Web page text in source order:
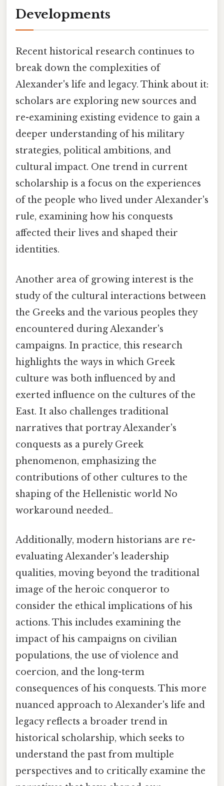
Developments
Recent historical research continues to
break down the complexities of
Alexander's life and legacy. Think about it:
scholars are exploring new sources and
re-examining existing evidence to gain a
deeper understanding of his military
strategies, political ambitions, and
cultural impact. One trend in current
scholarship is a focus on the experiences
of the people who lived under Alexander's
rule, examining how his conquests
affected their lives and shaped their
identities.
Another area of growing interest is the
study of the cultural interactions between
the Greeks and the various peoples they
encountered during Alexander's
campaigns. In practice, this research
highlights the ways in which Greek
culture was both influenced by and
exerted influence on the cultures of the
East. It also challenges traditional
narratives that portray Alexander's
conquests as a purely Greek
phenomenon, emphasizing the
contributions of other cultures to the
shaping of the Hellenistic world No
workaround needed..
Additionally, modern historians are re-
evaluating Alexander's leadership
qualities, moving beyond the traditional
image of the heroic conqueror to
consider the ethical implications of his
actions. This includes examining the
impact of his campaigns on civilian
populations, the use of violence and
coercion, and the long-term
consequences of his conquests. This more
nuanced approach to Alexander's life and
legacy reflects a broader trend in
historical scholarship, which seeks to
understand the past from multiple
perspectives and to critically examine the